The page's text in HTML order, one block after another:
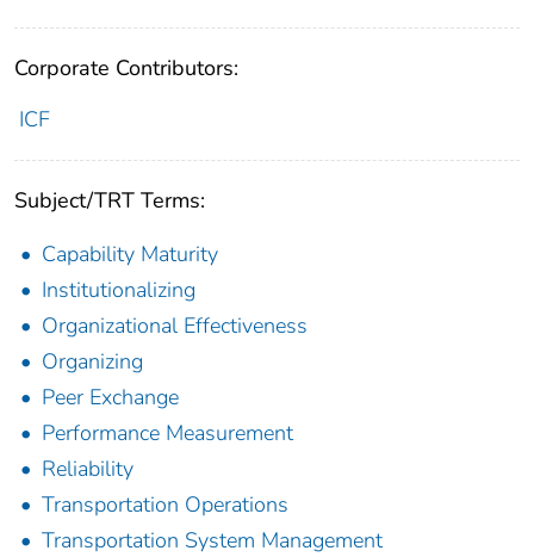
Corporate Contributors:
ICF
Subject/TRT Terms:
Capability Maturity
Institutionalizing
Organizational Effectiveness
Organizing
Peer Exchange
Performance Measurement
Reliability
Transportation Operations
Transportation System Management